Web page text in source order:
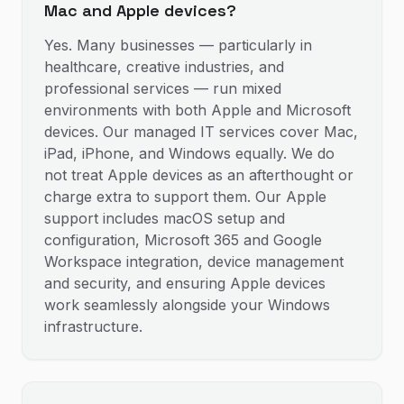
Mac and Apple devices?
Yes. Many businesses — particularly in
healthcare, creative industries, and
professional services — run mixed
environments with both Apple and Microsoft
devices. Our managed IT services cover Mac,
iPad, iPhone, and Windows equally. We do
not treat Apple devices as an afterthought or
charge extra to support them. Our Apple
support includes macOS setup and
configuration, Microsoft 365 and Google
Workspace integration, device management
and security, and ensuring Apple devices
work seamlessly alongside your Windows
infrastructure.